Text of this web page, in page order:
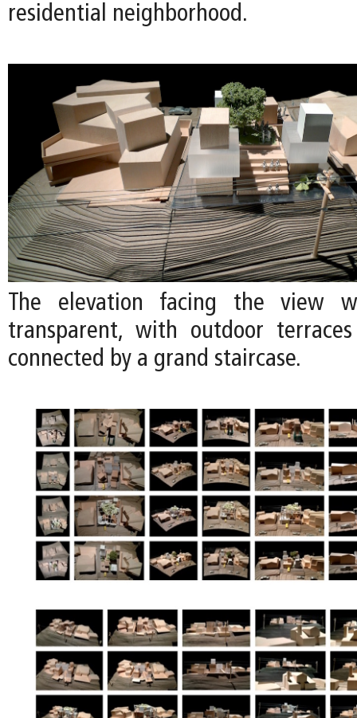
residential neighborhood.
The elevation facing the view
transparent, with outdoor
connected by a grand staircase.